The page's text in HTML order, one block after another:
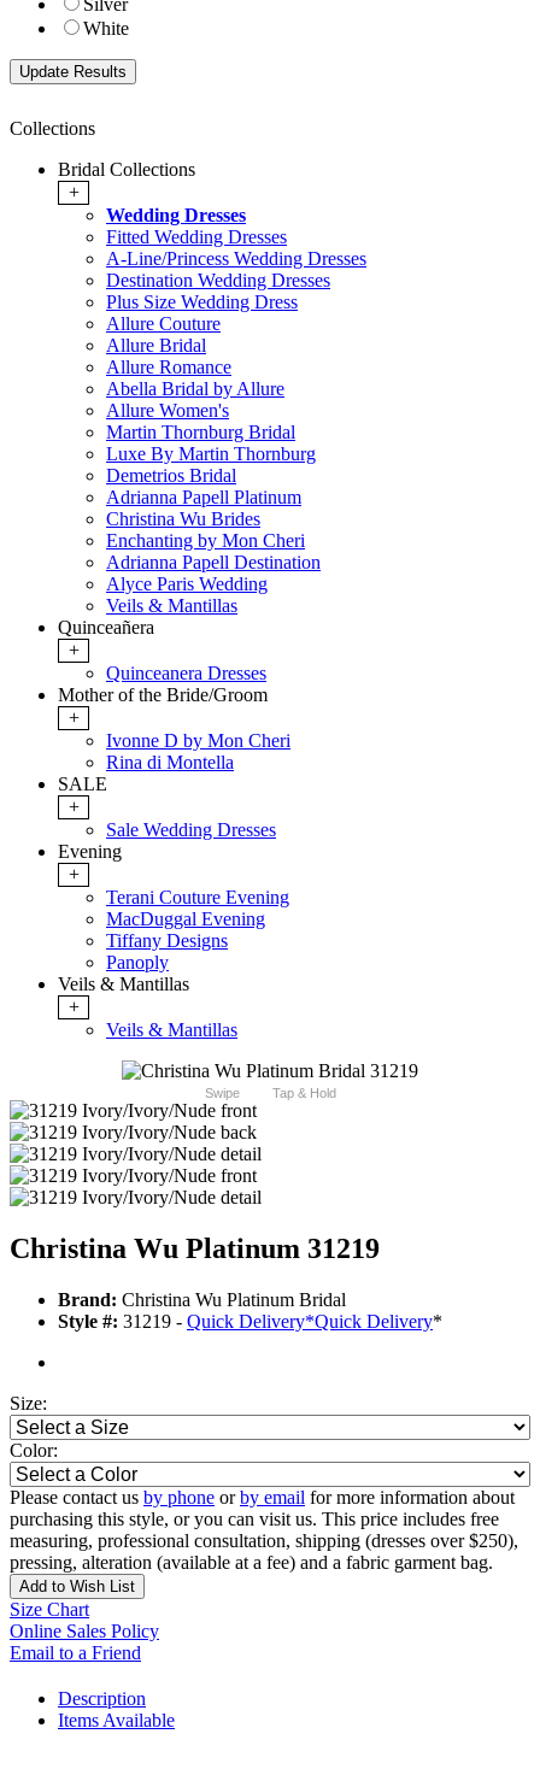
Silver
White
Collections
Bridal Collections
+
Wedding Dresses
Fitted Wedding Dresses
A-Line/Princess Wedding Dresses
Destination Wedding Dresses
Plus Size Wedding Dress
Allure Couture
Allure Bridal
Allure Romance
Abella Bridal by Allure
Allure Women's
Martin Thornburg Bridal
Luxe By Martin Thornburg
Demetrios Bridal
Adrianna Papell Platinum
Christina Wu Brides
Enchanting by Mon Cheri
Adrianna Papell Destination
Alyce Paris Wedding
Veils & Mantillas
Quinceañera
+
Quinceanera Dresses
Mother of the Bride/Groom
+
Ivonne D by Mon Cheri
Rina di Montella
SALE
+
Sale Wedding Dresses
Evening
+
Terani Couture Evening
MacDuggal Evening
Tiffany Designs
Panoply
Veils & Mantillas
+
Veils & Mantillas
Swipe Tap & Hold
Christina Wu Platinum 31219
Brand: Christina Wu Platinum Bridal
Style #: 31219 - Quick Delivery*Quick Delivery*
Size:
Color:
Please contact us by phone orby email for more information about
purchasing this style, or you can visit us. This price includes free
measuring, professional consultation, shipping (dresses over $250),
pressing, alteration (available at a fee) and a fabric garment bag.
Add to Wish List
Size Chart
Online Sales Policy
Email to a Friend
Description
Items Available